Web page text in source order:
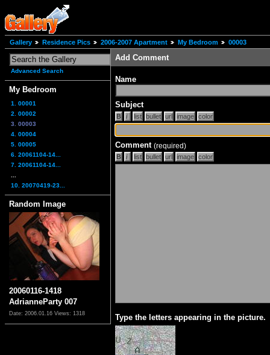
Gallery Residence Pics 2006-2007 Apartment My Bedroom 00003
Advanced Search
My Bedroom
1. 00001
2. 00002
3. 00003
4. 00004
5. 00005
6. 20061104-14...
7. 20061104-14...
10. 20070419-23...
Random Image
20060116-1418
AdrianneParty 007
Date: 2006.01.16 Views: 1318
Add Comment
Name
Subject
Comment (required)
Type the letters appearing in the picture.